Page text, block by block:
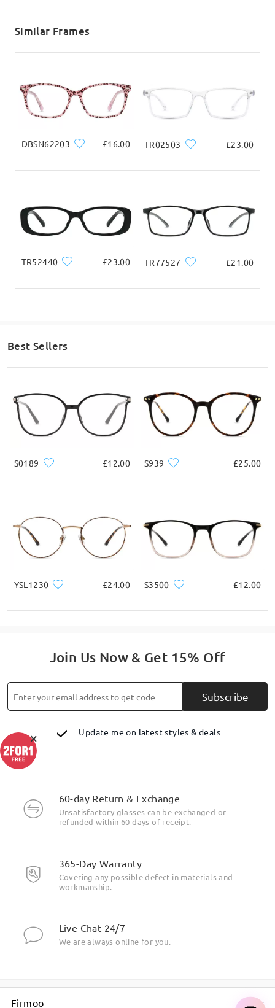
Product Dimension
129mm/ 5.08in 146mm/ 5.75in
Lens Width
54mm/ 2.13in
Lens Height
41mm/ 1.61in
Bridge Width
19mm/ 0.75in
* For Reference Only
Product Description
5-7 business days
Similar Frames
DBSN62203 £16.00 TR02503 £23.00
TR52440 £23.00 TR77527 £21.00
Best Sellers
S0189 £12.00 S939 £25.00
YSL1230 £24.00 S3500 £12.00
Join Us Now & Get 15% Off
Subscribe
Update me on latest styles & deals
60-day Return & Exchange
Unsatisfactory glasses can be exchanged or
refunded within 60 days of receipt.
365-Day Warranty
Covering any possible defect in materials and
workmanship.
Live Chat 24/7
We are always online for you.
Firmoo
×